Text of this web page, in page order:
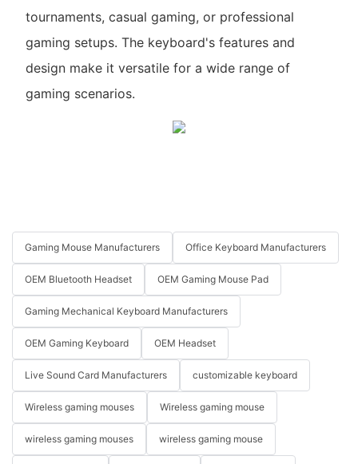
tournaments, casual gaming, or professional
gaming setups. The keyboard's features and
design make it versatile for a wide range of
gaming scenarios.
Gaming Mouse Manufacturers Office Keyboard Manufacturers
OEM Bluetooth Headset OEM Gaming Mouse Pad
Gaming Mechanical Keyboard Manufacturers
OEM Gaming Keyboard OEM Headset
Live Sound Card Manufacturers customizable keyboard
Wireless gaming mouses Wireless gaming mouse
wireless gaming mouses wireless gaming mouse